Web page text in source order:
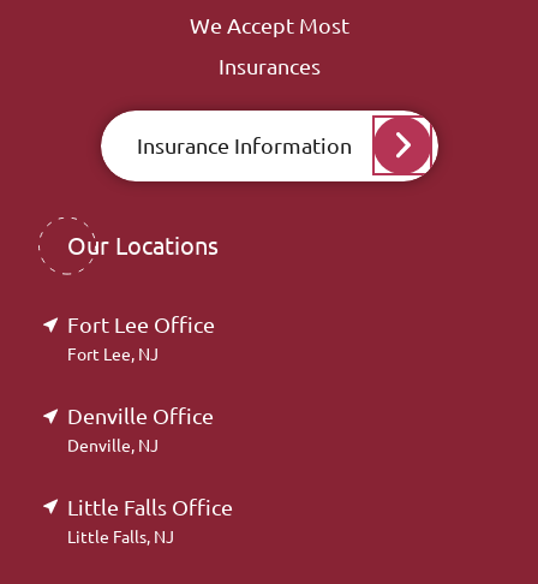
We Accept Most
Insurances
Insurance Information
Our Locations
Fort Lee Office
Fort Lee, NJ
Denville Office
Denville, NJ
Little Falls Office
Little Falls, NJ